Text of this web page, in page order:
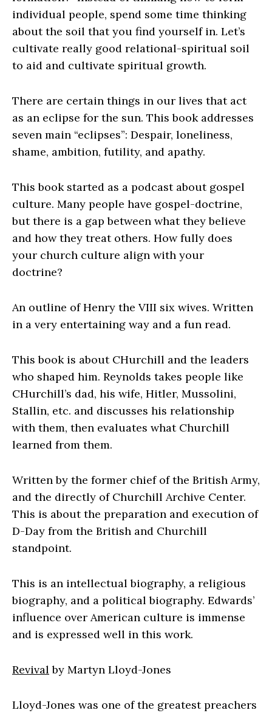
individual people, spend some time thinking
about the soil that you find yourself in. Let’s
cultivate really good relational-spiritual soil
to aid and cultivate spiritual growth.
There are certain things in our lives that act
as an eclipse for the sun. This book addresses
seven main “eclipses”: Despair, loneliness,
shame, ambition, futility, and apathy.
This book started as a podcast about gospel
culture. Many people have gospel-doctrine,
but there is a gap between what they believe
and how they treat others. How fully does
your church culture align with your
doctrine?
An outline of Henry the VIII six wives. Written
in a very entertaining way and a fun read.
This book is about CHurchill and the leaders
who shaped him. Reynolds takes people like
CHurchill’s dad, his wife, Hitler, Mussolini,
Stallin, etc. and discusses his relationship
with them, then evaluates what Churchill
learned from them.
Written by the former chief of the British Army,
and the directly of Churchill Archive Center.
This is about the preparation and execution of
D-Day from the British and Churchill
standpoint.
This is an intellectual biography, a religious
biography, and a political biography. Edwards’
influence over American culture is immense
and is expressed well in this work.
Revival by Martyn Lloyd-Jones
Lloyd-Jones was one of the greatest preachers